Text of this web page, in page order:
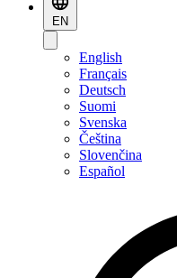
EN
English
Français
Deutsch
Suomi
Svenska
Čeština
Slovenčina
Español